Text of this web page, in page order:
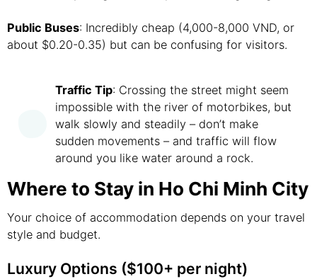
Public Buses: Incredibly cheap (4,000-8,000 VND, or
about $0.20-0.35) but can be confusing for visitors.
Traffic Tip: Crossing the street might seem
impossible with the river of motorbikes, but
walk slowly and steadily – don’t make
sudden movements – and traffic will flow
around you like water around a rock.
Where to Stay in Ho Chi Minh City
Your choice of accommodation depends on your travel
style and budget.
Luxury Options ($100+ per night)